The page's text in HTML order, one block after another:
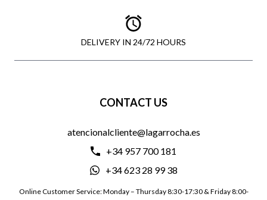
DELIVERY IN 24/72 HOURS
CONTACT US
atencionalcliente@lagarrocha.es
+34 957 700 181
+34 623 28 99 38
Online Customer Service: Monday – Thursday 8:30-17:30 & Friday 8:00-